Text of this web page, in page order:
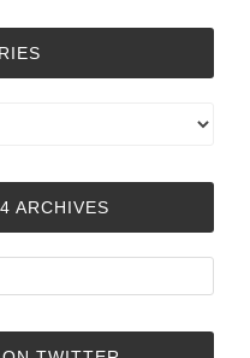
ARCHIVES